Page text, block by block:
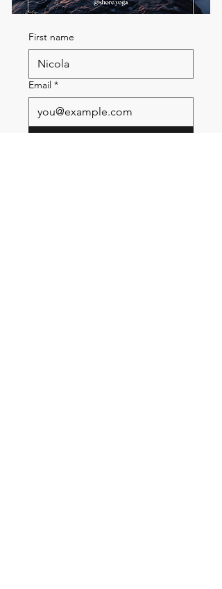
First name
Email *